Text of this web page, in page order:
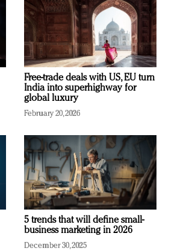
Free-trade deals with US, EU turn
India into superhighway for
global luxury
February 20, 2026
5 trends that will define small-
business marketing in 2026
December 30, 2025